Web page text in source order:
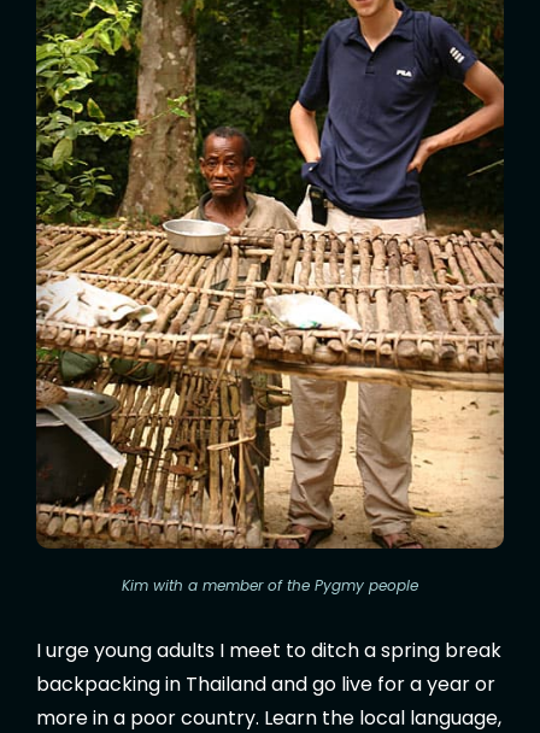
Kim with a member of the Pygmy people
I urge young adults I meet to ditch a spring break
backpacking in Thailand and go live for a year or
more in a poor country. Learn the local language,